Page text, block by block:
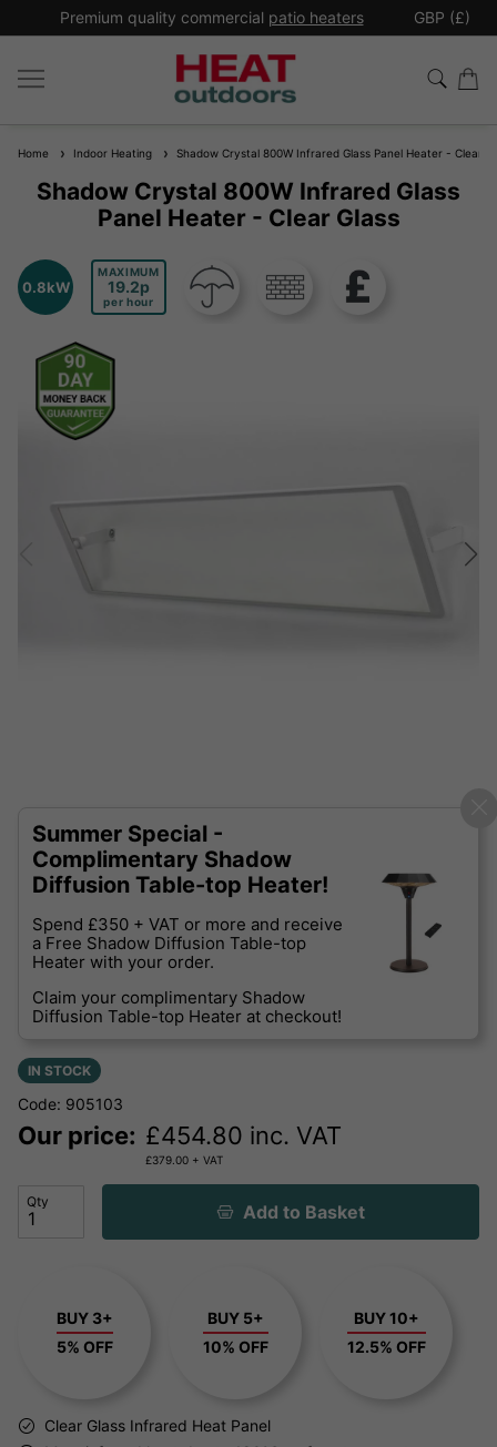
Premium quality commercial patio heaters GBP (£)
Home Indoor Heating Shadow Crystal 800W Infrared Glass Panel Heater - Clear
Shadow Crystal 800W Infrared Glass
Panel Heater - Clear Glass
0.8kW
MAXIMUM
19.2
per hour
Summer Special -
Complimentary Shadow
Diffusion Table-top Heater!
Spend £350 + VAT or more and receive
a Free Shadow Diffusion Table-top
Heater with your order.
Claim your complimentary Shadow
Diffusion Table-top Heater at checkout!
IN STOCK
Code: 905103
Our price: £454.80 inc. VAT
£379.00 + VAT
Qty Add to Basket
BUY 3+
5% OFF
BUY 5+
10% OFF
BUY 10+
12.5% OFF
Clear Glass Infrared Heat Panel